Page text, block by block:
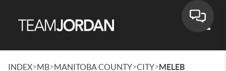
INDEX>MB>MANITOBA COUNTY>CITY>MELEB